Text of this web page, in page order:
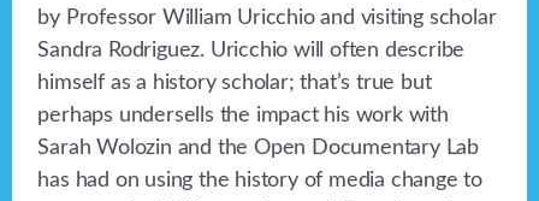
by Professor William Uricchio and visiting scholar
Sandra Rodriguez. Uricchio will often describe
himself as a history scholar; that’s true but
perhaps undersells the impact his work with
Sarah Wolozin and the Open Documentary Lab
has had on using the history of media change to